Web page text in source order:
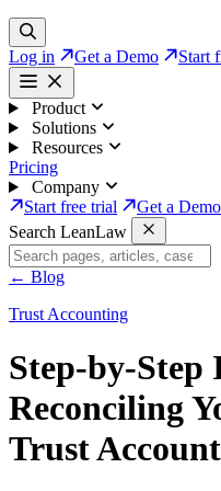
Log in Get a Demo Start
Product
Solutions
Resources
Pricing
Company
Start free trial
Get a Demo
Search LeanLaw
← Blog
Trust Accounting
Step-by-
Reconciling
Trust Account